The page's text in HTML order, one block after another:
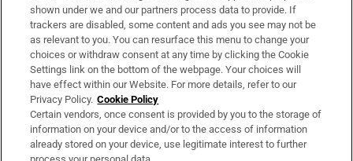
Support
About Us
Irish Times Products & Services
OUR PARTNERS:
shown under we and our partners process data to provide. If
trackers are disabled, some content and ads you see may not be
as relevant to you. You can resurface this menu to change your
choices or withdraw consent at any time by clicking the Cookie
Settings link on the bottom of the webpage. Your choices will
have effect within our Website. For more details, refer to our
Privacy Policy. Cookie Policy
Certain vendors, once consent is provided by you to the storage of
information on your device and/or to the access of information
already stored on your device, use legitimate interest to further